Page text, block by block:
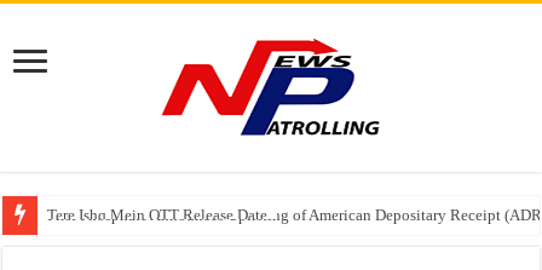
Tere Ishq Mein OTT Release Date
First Phosphate Announces Uplisting of American Depositary Receipt
PFRDA Conducts Outreach Event on StAR NPS & National Pension